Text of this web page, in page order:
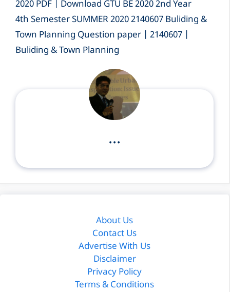
2020 PDF | Download GTU BE 2020 2nd Year
4th Semester SUMMER 2020 2140607 Buliding &
Town Planning Question paper | 2140607 |
Buliding & Town Planning
...
About Us
Contact Us
Advertise With Us
Disclaimer
Privacy Policy
Terms & Conditions